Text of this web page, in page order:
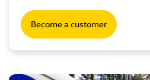
Become a customer